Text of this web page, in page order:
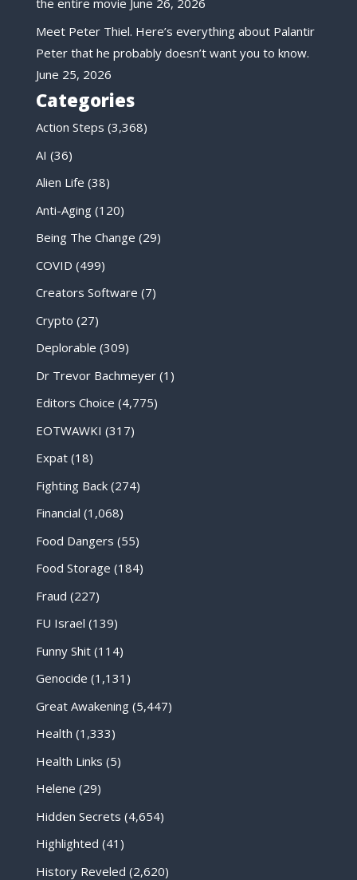
the entire movie June 26, 2026
Meet Peter Thiel. Here’s everything about Palantir
Peter that he probably doesn’t want you to know.
June 25, 2026
Categories
Action Steps (3,368)
AI (36)
Alien Life (38)
Anti-Aging(120)
Being The Change (29)
COVID (499)
Creators Software (7)
Crypto (27)
Deplorable (309)
Dr Trevor Bachmeyer(1)
Editors Choice (4,775)
EOTWAWKI (317)
Expat(18)
Fighting Back(274)
Financial (1,068)
Food Dangers (55)
Food Storage (184)
Fraud (227)
FU Israel (139)
Funny Shit(114)
Genocide (1,131)
Great Awakening(5,447)
Health (1,333)
Health Links (5)
Helene (29)
Hidden Secrets (4,654)
Highlighted (41)
History Reveled (2,620)